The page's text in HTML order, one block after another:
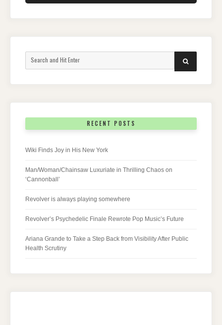
for:
SEARCH
RECENT POSTS
Wiki Finds Joy in His New York
Man/Woman/Chainsaw Luxuriate in Thrilling Chaos on
‘Cannonball’
Revolver is always playing somewhere
Revolver’s Psychedelic Finale Rewrote Pop Music’s Future
Ariana Grande to Take a Step Back from Visibility After Public
Health Scrutiny